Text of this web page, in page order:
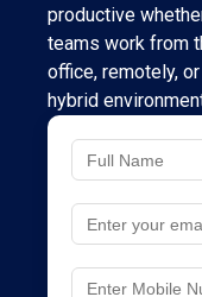
productive
teams work from
office, remotely,
hybrid